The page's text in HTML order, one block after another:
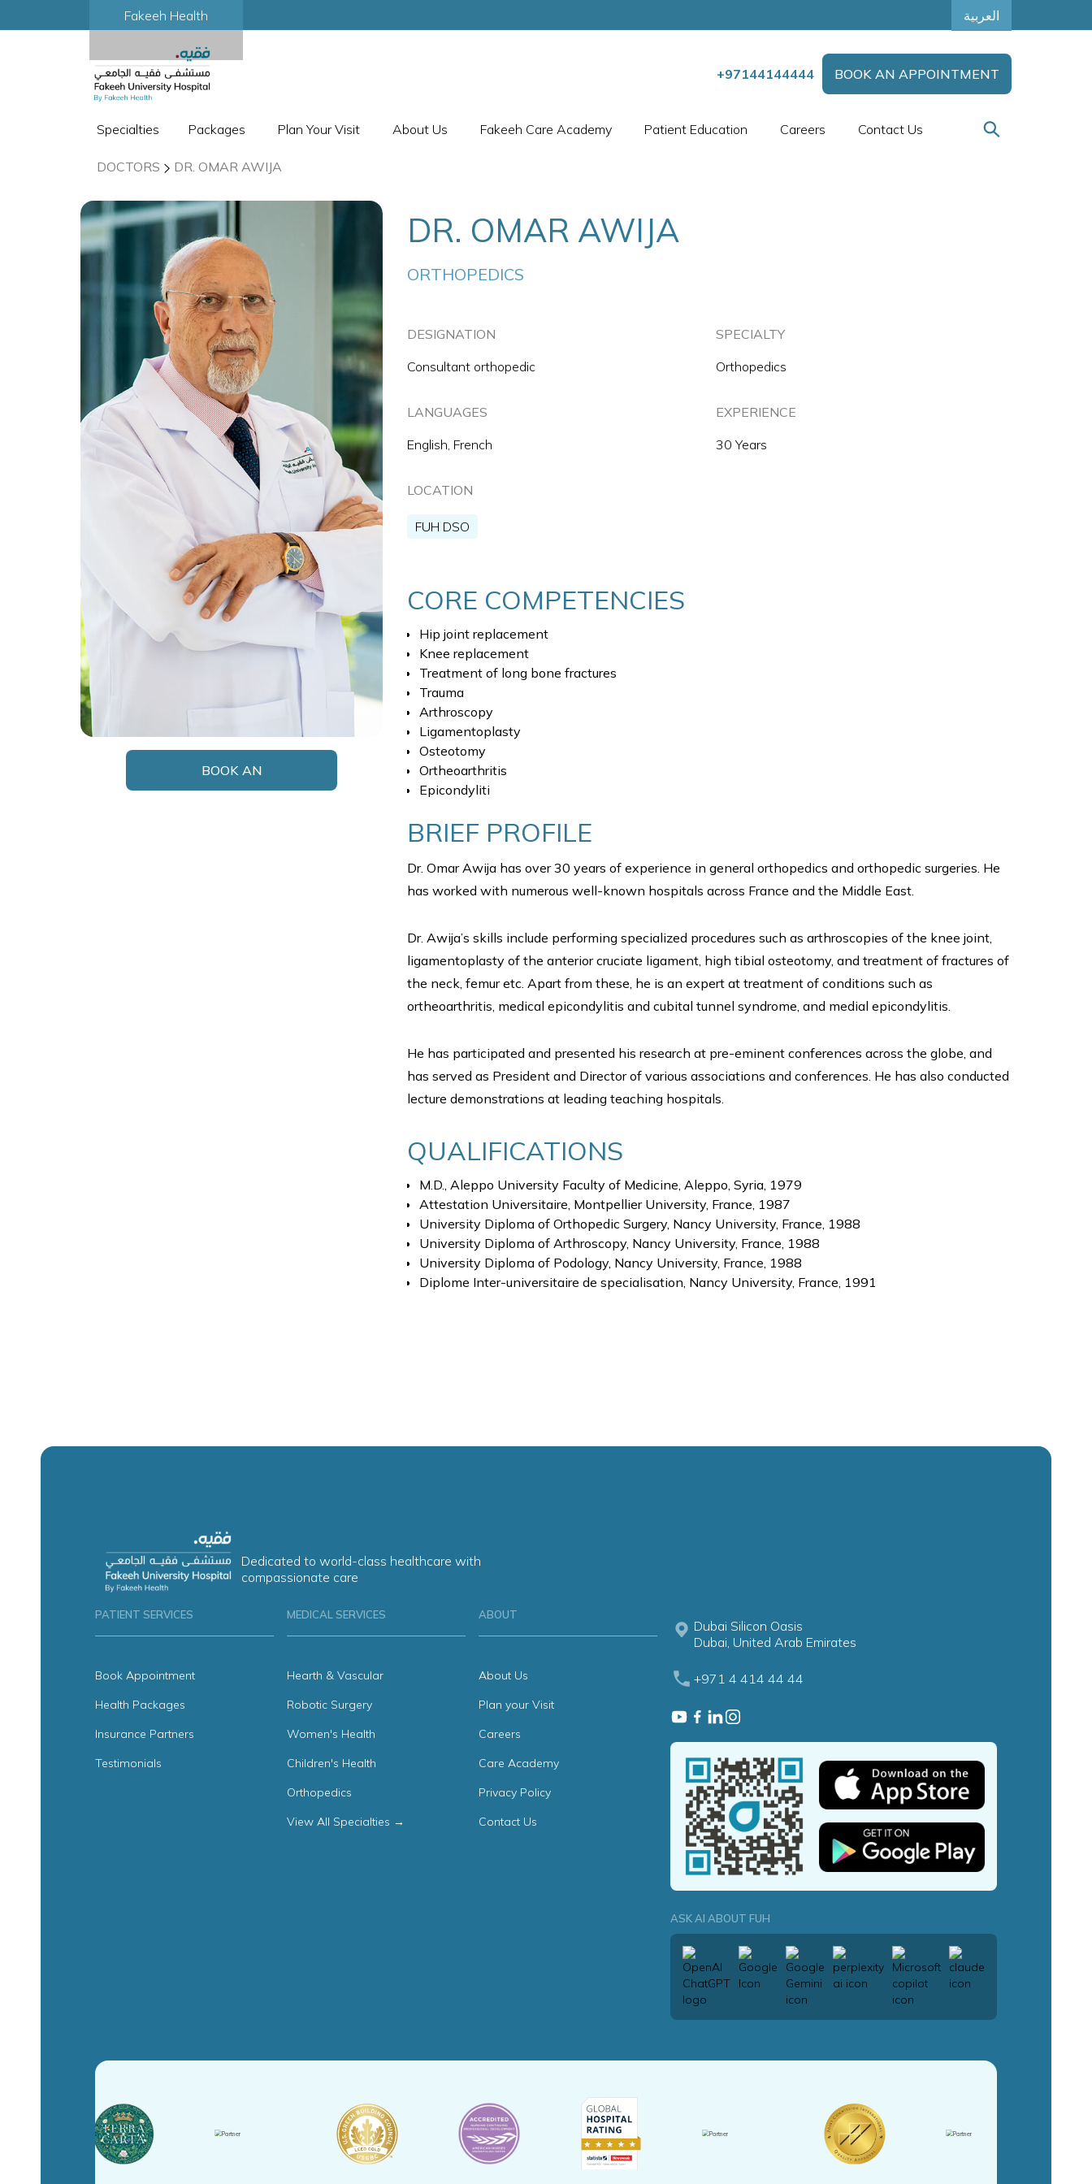
Fakeeh Health العربية
+97144144444 BOOK AN APPOINTMENT
Specialties Packages Plan Your Visit About Us Fakeeh Care Academy Patient Education Careers Contact Us
DOCTORS DR. OMAR AWIJA
BOOK AN
DR. OMAR AWIJA
ORTHOPEDICS
DESIGNATION
Consultant orthopedic
SPECIALTY
Orthopedics
LANGUAGES
English, French
EXPERIENCE
30 Years
LOCATION
FUH DSO
CORE COMPETENCIES
Hip joint replacement
Knee replacement
Treatment of long bone fractures
Trauma
Arthroscopy
Ligamentoplasty
Osteotomy
Ortheoarthritis
Epicondyliti
BRIEF PROFILE
Dr. Omar Awija has over 30 years of experience in general orthopedics and orthopedic surgeries. He
has worked with numerous well-known hospitals across France and the Middle East.
Dr. Awija’s skills include performing specialized procedures such as arthroscopies of the knee joint,
ligamentoplasty of the anterior cruciate ligament, high tibial osteotomy, and treatment of fractures of
the neck, femur etc. Apart from these, he is an expert at treatment of conditions such as
ortheoarthritis, medical epicondylitis and cubital tunnel syndrome, and medial epicondylitis.
He has participated and presented his research at pre-eminent conferences across the globe, and
has served as President and Director of various associations and conferences. He has also conducted
lecture demonstrations at leading teaching hospitals.
QUALIFICATIONS
M.D., Aleppo University Faculty of Medicine, Aleppo, Syria, 1979
Attestation Universitaire, Montpellier University, France, 1987
University Diploma of Orthopedic Surgery, Nancy University, France, 1988
University Diploma of Arthroscopy, Nancy University, France, 1988
University Diploma of Podology, Nancy University, France, 1988
Diplome Inter-universitaire de specialisation, Nancy University, France, 1991
Dedicated to world-class healthcare with
compassionate care
PATIENT SERVICES
Book Appointment
Health Packages
Insurance Partners
Testimonials
MEDICAL SERVICES
Hearth & Vascular
Robotic Surgery
Women's Health
Children's Health
Orthopedics
View All Specialties →
ABOUT
About Us
Plan your Visit
Careers
Care Academy
Privacy Policy
Contact Us
Dubai Silicon Oasis
Dubai, United Arab Emirates
+971 4 414 44 44
ASK AI ABOUT FUH